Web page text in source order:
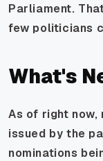
Parliament.
few politicians
What's
As of right now,
issued by the
nominations